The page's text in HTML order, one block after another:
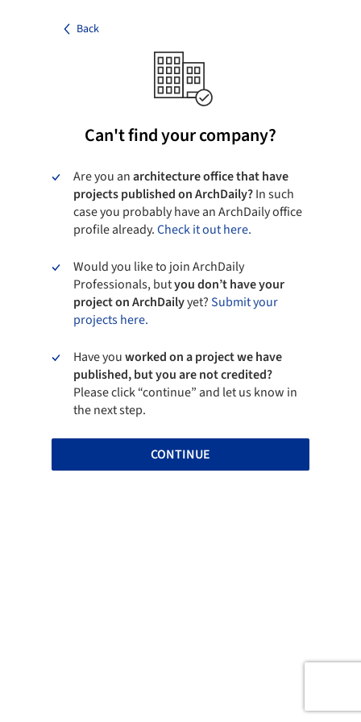
Back
Can't find your company?
Are you anarchitecture office that have
projects published on ArchDaily?In such
case you probably have an ArchDaily office
profile already.Check it out here.
Would you like to join ArchDaily
Professionals, butyou don’t have your
project on ArchDailyyet?Submit your
projects here.
Have youworked on a project we have
published, but you are not credited?
Please click “continue” and let us know in
the next step.
CONTINUE